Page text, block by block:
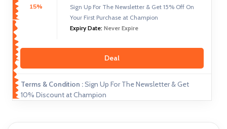
15%
Sign Up For The Newsletter & Get 15% Off On
Your First Purchase at Champion
Expiry Date: Never Expire
Deal
Terms & Condition :Sign Up For The Newsletter & Get
10% Discount at Champion